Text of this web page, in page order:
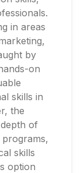
in areas
by
on
skills in
the
of
skills
option